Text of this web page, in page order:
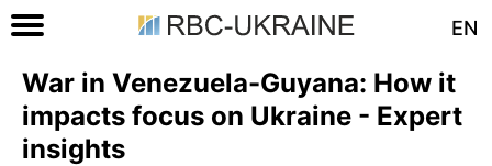
EN
War in Venezuela-Guyana: How it
impacts focus on Ukraine - Expert
insights